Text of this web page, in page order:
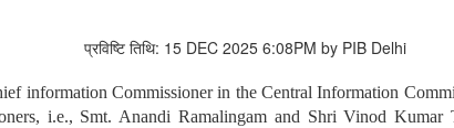
प्रविष्टि तिथि: 15 DEC 2025 6:08PM by PIB Delhi
information Commissioner in the Central Information
i.e., Smt. Anandi Ramalingam and Shri Vinod